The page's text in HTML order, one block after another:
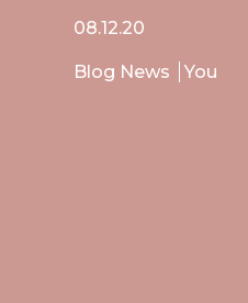
08.12.20
Blog News You